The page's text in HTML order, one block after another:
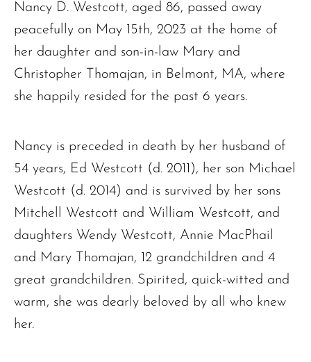
Nancy D. Westcott, aged 86, passed away
peacefully on May 15th, 2023 at the home of
her daughter and son-in-law Mary and
Christopher Thomajan, in Belmont, MA, where
she happily resided for the past 6 years.
Nancy is preceded in death by her husband of
54 years, Ed Westcott (d. 2011), her son Michael
Westcott (d. 2014) and is survived by her sons
Mitchell Westcott and William Westcott, and
daughters Wendy Westcott, Annie MacPhail
and Mary Thomajan, 12 grandchildren and 4
great grandchildren. Spirited, quick-witted and
warm, she was dearly beloved by all who knew
her.